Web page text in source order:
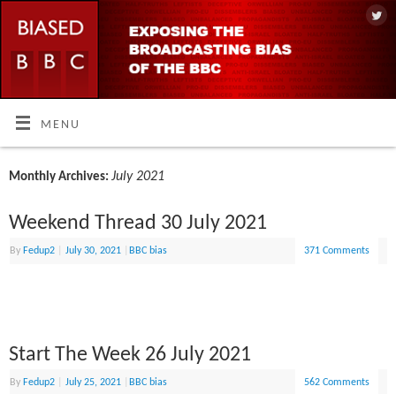
MENU
Monthly Archives:July 2021
Weekend Thread 30 July 2021
By Fedup2 July 30, 2021 BBC bias 371 Comments
Start The Week 26 July 2021
By Fedup2 July 25, 2021 BBC bias 562 Comments